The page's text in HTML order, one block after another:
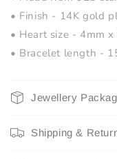
• Finish - 14K gold
• Heart size - 4mm x
• Bracelet length -
Jewellery
Shipping &